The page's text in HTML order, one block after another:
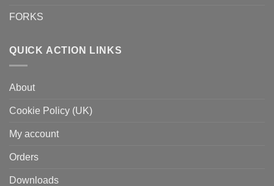
FORKS
QUICK ACTION LINKS
About
Cookie Policy (UK)
My account
Orders
Downloads